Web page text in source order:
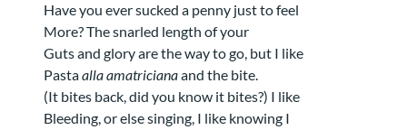
Have you ever sucked a penny just to feel
More? The snarled length of your
Guts and glory are the way to go, but I like
Pastaalla amatricianaand the bite.
(It bites back, did you know it bites?) I like
Bleeding, or else singing, I like knowing I